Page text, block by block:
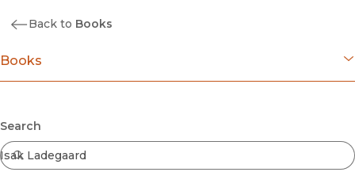
Back to Books
Books
Coming Soon
Ebooks
FirstGen
Search
Submit